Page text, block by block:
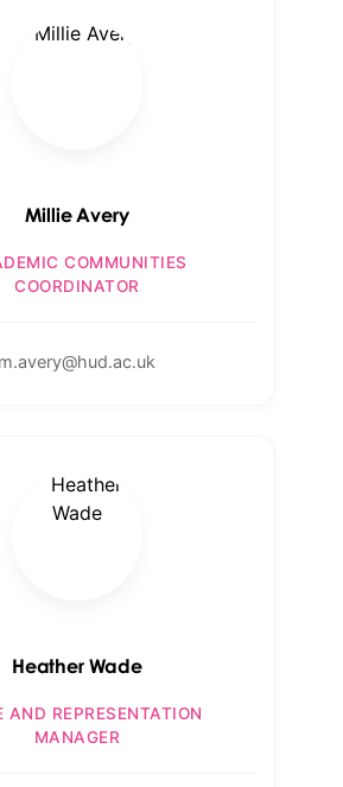
Millie Avery
COMMUNITIES
COORDINATOR
m.avery@hud.ac.uk
Heather Wade
AND REPRESENTATION
MANAGER